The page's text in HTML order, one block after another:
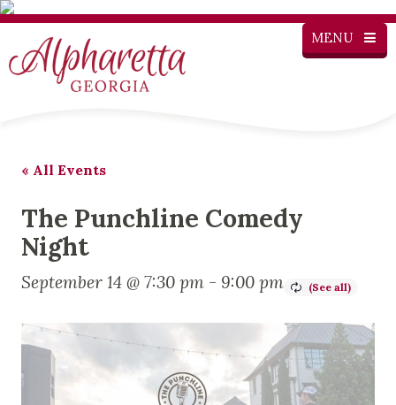
MENU
« All Events
The Punchline Comedy
Night
September 14 @ 7:30 pm - 9:00 pm